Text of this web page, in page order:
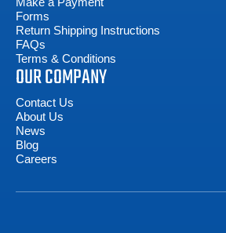
Forms
Return Shipping Instructions
FAQs
Terms & Conditions
OUR COMPANY
Contact Us
About Us
News
Blog
Careers